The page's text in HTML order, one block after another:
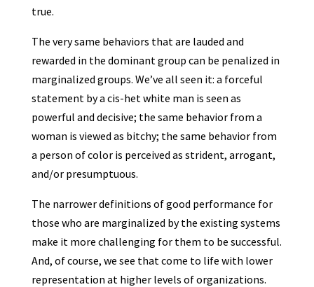
true.
The very same behaviors that are lauded and
rewarded in the dominant group can be penalized in
marginalized groups. We’ve all seen it: a forceful
statement by a cis-het white man is seen as
powerful and decisive; the same behavior from a
woman is viewed as bitchy; the same behavior from
a person of color is perceived as strident, arrogant,
and/or presumptuous.
The narrower definitions of good performance for
those who are marginalized by the existing systems
make it more challenging for them to be successful.
And, of course, we see that come to life with lower
representation at higher levels of organizations.